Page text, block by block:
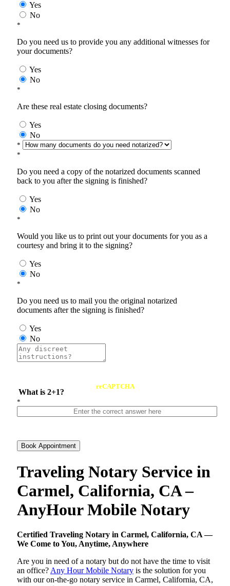
Yes
No
*
Do you need us to provide you any additional witnesses for
your documents?
Yes
No
*
Are these real estate closing documents?
Yes
No
*
*
Do you need a copy of the notarized documents scanned
back to you after the signing is finished?
Yes
No
*
Would you like us to print out your documents for you as a
courtesy and bring it to the signing?
Yes
No
*
Do you need us to mail you the original notarized
documents after the signing is finished?
Yes
No
What is 2+1?
reCAPTCHA
*
Book Appointment
Traveling Notary Service in
Carmel, California, CA –
AnyHour Mobile Notary
Certified Traveling Notary in Carmel, California, CA —
We Come to You, Anytime, Anywhere
Are you in need of a notary but do not have the time to visit
an office? Any Hour Mobile Notary is the solution for you
with our on-the-go notary service in Carmel, California, CA,